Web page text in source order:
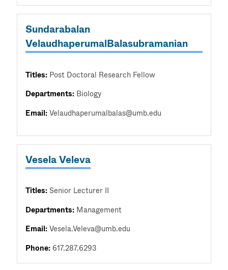
Sundarabalan
VelaudhaperumalBalasubramanian
Titles: Post Doctoral Research Fellow
Departments: Biology
Email:Velaudhaperumalbalas@umb.edu
Vesela Veleva
Titles:Senior Lecturer II
Departments: Management
Email:Vesela.Veleva@umb.edu
Phone:617.287.6293